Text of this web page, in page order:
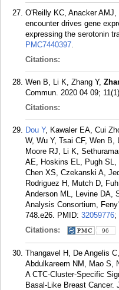
O'Reilly KC, Anacker
encounter drives gene
expressing the serotonin
PMC7440397.
Citations:
Wen B, Li K, Zhang Y,
Commun. 2020 04 09;
Citations:
Dou Y, Kawaler EA, Cui
W, Wu Y, Tsai CF, Wen
Moore RJ, Li K,
AE, Hoskins EL, Pugh SL,
Chen XS, Czekanski A,
Rodriguez H, Mutch D,
Anderson ML, Levine DA,
Analysis Consortium,
748.e26. PMID: 32059776;
Citations:
96
Thangavel H, De Angelis
Abdulkareem NM, Mao S,
A CTC-Cluster-Specific
Basal-Like Breast Cancer.